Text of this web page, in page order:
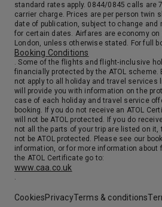
standard rates apply. 0844/0845 calls are
carrier charge. Prices are per person twin
date of publication, subject to change and
for certain dates. Airfares are economy
London, unless otherwise stated. For full
Booking Conditions
. Some of the flights and flight-inclusive
financially protected by the ATOL scheme.
not apply to all holiday and travel services
will provide you with information on the
case of each holiday and travel service
booking. If you do not receive an ATOL
will not be ATOL protected. If you do
not all the parts of your trip are listed on it,
not be ATOL protected. Please see our
information, or for more information about
the ATOL Certificate go to:
www.caa.co.uk
.
CookiesPrivacyTerms & conditions